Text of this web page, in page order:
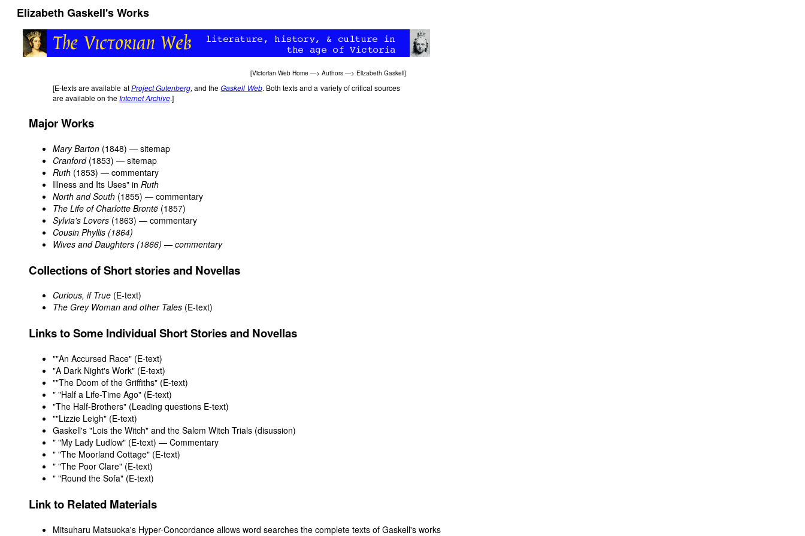
Elizabeth Gaskell's Works
[Victorian Web Home —> Authors —> Elizabeth Gaskell]
[E-texts are available atProject Gutenberg, and theGaskell Web. Both texts and a variety of critical sources
are available on theInternet Archive.]
Major Works
Mary Barton (1848) — sitemap
Cranford(1853) — sitemap
Ruth (1853) — commentary
Illness and Its Uses" in Ruth
North and South (1855) — commentary
The Life of Charlotte Brontë (1857)
Sylvia's Lovers (1863) — commentary
Cousin Phyllis (1864)
Wives and Daughters (1866) — commentary
Collections of Short stories and Novellas
Curious, if True (E-text)
The Grey Woman and other Tales (E-text)
Links to Some Individual Short Stories and Novellas
""An Accursed Race" (E-text)
"A Dark Night's Work" (E-text)
""The Doom of the Griffiths" (E-text)
" "Half a Life-Time Ago" (E-text)
"The Half-Brothers" (Leading questions E-text)
""Lizzie Leigh" (E-text)
Gaskell's "Lois the Witch" and the Salem Witch Trials (disussion)
" "My Lady Ludlow" (E-text) — Commentary
" "The Moorland Cottage" (E-text)
" "The Poor Clare" (E-text)
" "Round the Sofa" (E-text)
Link to Related Materials
Mitsuharu Matsuoka's Hyper-Concordance allows word searches the complete texts of Gaskell's works